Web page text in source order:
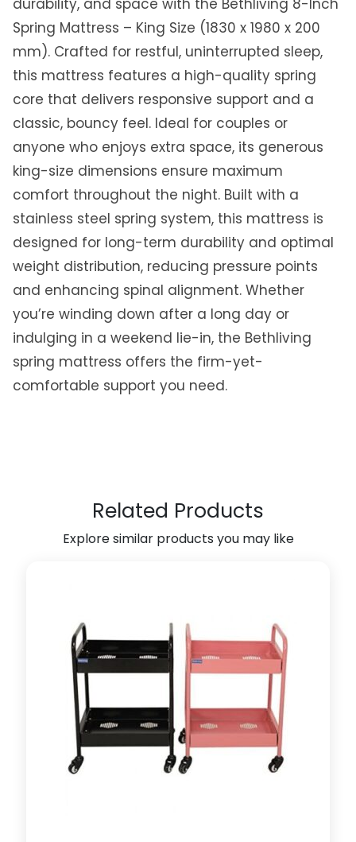
p
r
i
n
M
a
t
t
e
s
s
Q
e
e
n
|
8
9
Spring Mattress – King Size (1830 x 1980 x 200
mm). Crafted for restful, uninterrupted sleep,
this mattress features a high-quality spring
core that delivers responsive support and a
classic, bouncy feel. Ideal for couples or
anyone who enjoys extra space, its generous
king-size dimensions ensure maximum
comfort throughout the night. Built with a
stainless steel spring system, this mattress is
designed for long-term durability and optimal
weight distribution, reducing pressure points
and enhancing spinal alignment. Whether
you’re winding down after a long day or
indulging in a weekend lie-in, the Bethliving
spring mattress offers the firm-yet-
comfortable support you need.
Related Products
Explore similar products you may like